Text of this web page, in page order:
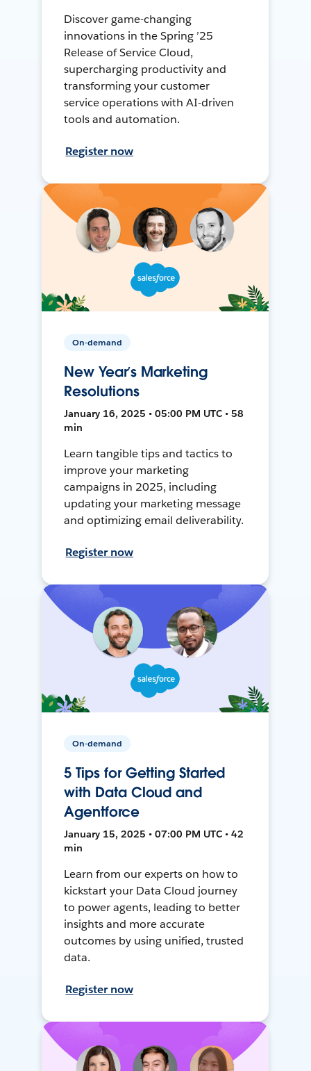
Discover game-changing
innovations in the Spring ’25
Release of Service Cloud,
supercharging productivity and
transforming your customer
service operations with AI-driven
tools and automation.
Register now
On-demand
New Year’s Marketing
Resolutions
January 16, 2025 • 05:00 PM UTC • 58
min
Learn tangible tips and tactics to
improve your marketing
campaigns in 2025, including
updating your marketing message
and optimizing email deliverability.
Register now
On-demand
5 Tips for Getting Started
with Data Cloud and
Agentforce
January 15, 2025 • 07:00 PM UTC • 42
min
Learn from our experts on how to
kickstart your Data Cloud journey
to power agents, leading to better
insights and more accurate
outcomes by using unified, trusted
data.
Register now